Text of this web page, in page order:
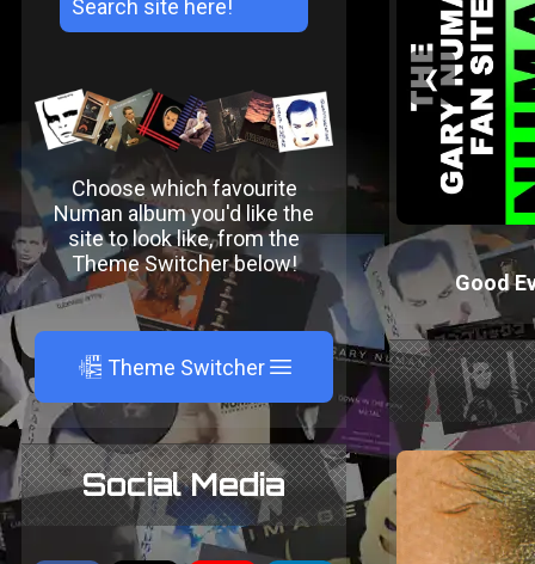
Choose which favourite
Numan album you'd like the
site to look like, from the
Theme Switcher below!
A Theme Switcher
Social Media
❮
Good